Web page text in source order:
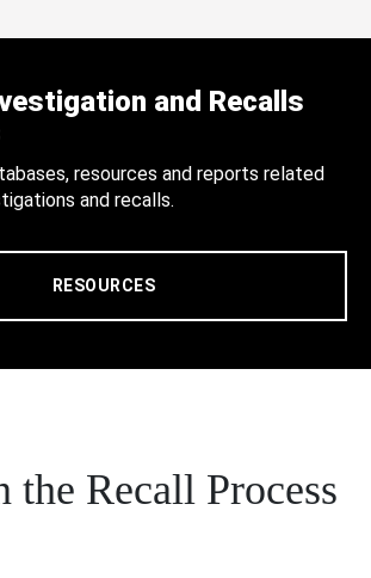
and Recalls
resources and reports related
and recalls.
RESOURCES
the Recall Process